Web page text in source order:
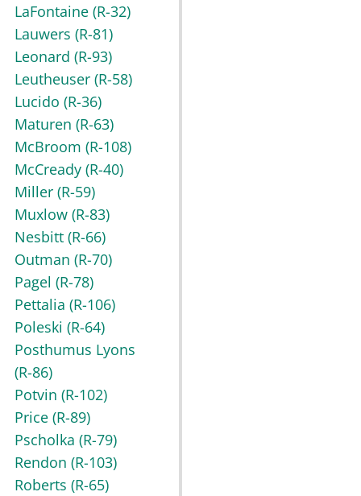
LaFontaine (R-32)
Lauwers (R-81)
Leonard (R-93)
Leutheuser (R-58)
Lucido (R-36)
Maturen (R-63)
McBroom (R-108)
McCready (R-40)
Miller (R-59)
Muxlow (R-83)
Nesbitt (R-66)
Outman (R-70)
Pagel (R-78)
Pettalia (R-106)
Poleski (R-64)
Posthumus Lyons
(R-86)
Potvin (R-102)
Price (R-89)
Pscholka (R-79)
Rendon (R-103)
Roberts (R-65)